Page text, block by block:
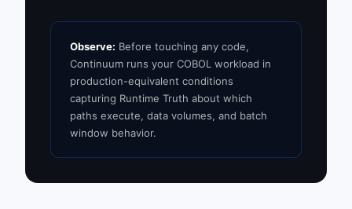
Observe: Before touching any code,
Continuum runs your COBOL workload in
production-equivalent conditions
capturing Runtime Truth about which
paths execute, data volumes, and batch
window behavior.